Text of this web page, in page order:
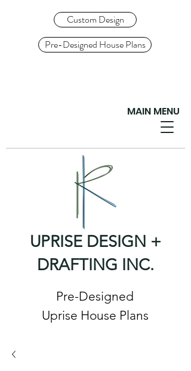
Custom Design
Pre-Designed House Plans
MAIN MENU
UPRISE DESIGN +
DRAFTING INC.
Pre-Designed
Uprise House Plans